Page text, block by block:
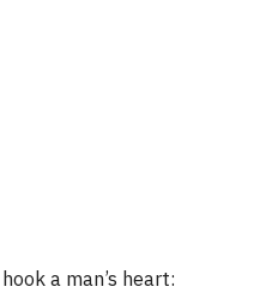
a man’s heart: